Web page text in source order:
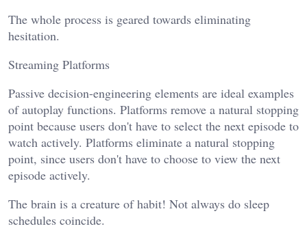
The whole process is geared towards eliminating
hesitation.
Streaming Platforms
Passive decision-engineering elements are ideal examples
of autoplay functions. Platforms remove a natural stopping
point because users don't have to select the next episode to
watch actively. Platforms eliminate a natural stopping
point, since users don't have to choose to view the next
episode actively.
The brain is a creature of habit! Not always do sleep
schedules coincide.